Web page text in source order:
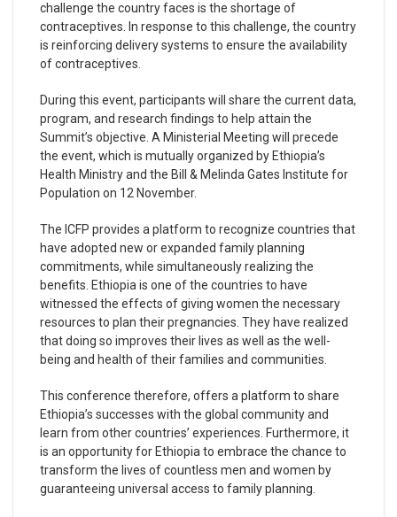
challenge the country faces is the shortage of
contraceptives. In response to this challenge, the country
is reinforcing delivery systems to ensure the availability
of contraceptives.
During this event, participants will share the current data,
program, and research findings to help attain the
Summit’s objective. A Ministerial Meeting will precede
the event, which is mutually organized by Ethiopia’s
Health Ministry and the Bill & Melinda Gates Institute for
Population on 12 November.
The ICFP provides a platform to recognize countries that
have adopted new or expanded family planning
commitments, while simultaneously realizing the
benefits. Ethiopia is one of the countries to have
witnessed the effects of giving women the necessary
resources to plan their pregnancies. They have realized
that doing so improves their lives as well as the well-
being and health of their families and communities.
This conference therefore, offers a platform to share
Ethiopia’s successes with the global community and
learn from other countries’ experiences. Furthermore, it
is an opportunity for Ethiopia to embrace the chance to
transform the lives of countless men and women by
guaranteeing universal access to family planning.